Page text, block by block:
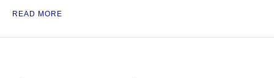
READ MORE